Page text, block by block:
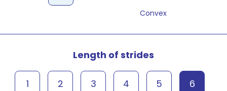
Convex
Length of strides
1 2 3 4 5
6